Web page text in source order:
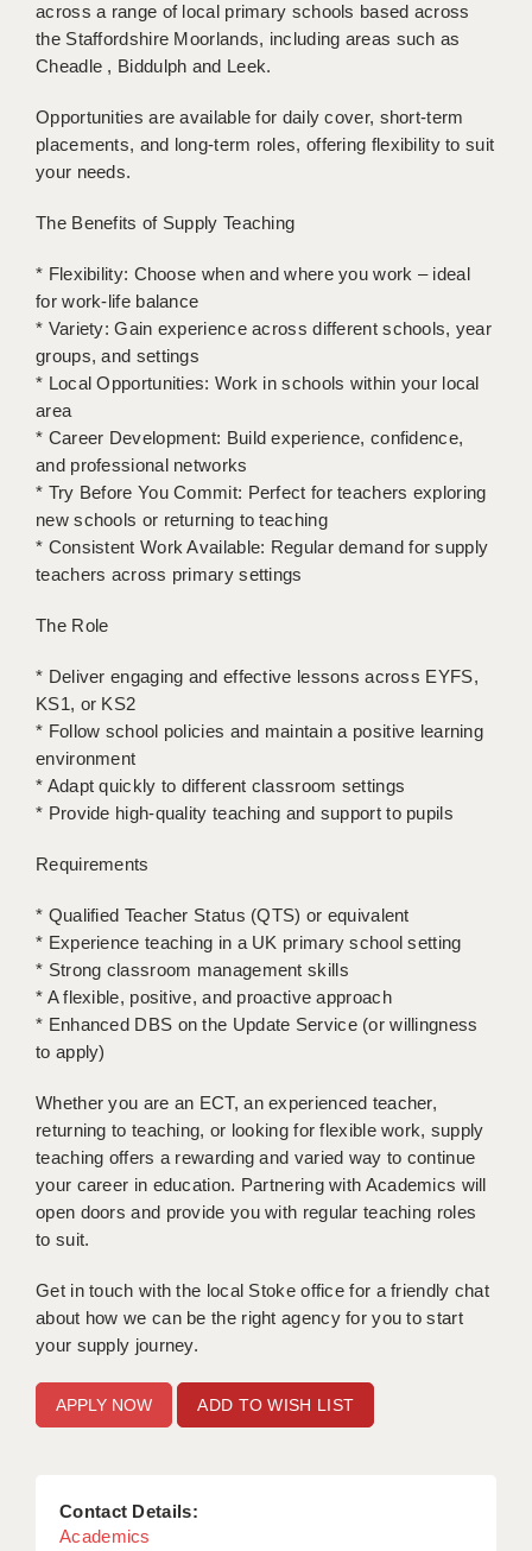
CANTERBURY
CARDIFF
CHELMSFORD
CRAWLEY
DONCASTER
HALIFAX
HULL
LEEDS
LIVERPOOL & WIRRAL
PORTSMOUTH
SWINDON
STOKE
TUNBRIDGE WELLS
WARRINGTON
WORCESTER
WORK FOR US
ONLINE RESOURCES
APPLICANT POLICIES
CLIENT TERMS
TIMESHEETS
GENERAL
across a range of local primary schools based across
the Staffordshire Moorlands, including areas such as
Cheadle , Biddulph and Leek.
Opportunities are available for daily cover, short-term
placements, and long-term roles, offering flexibility to suit
your needs.
The Benefits of Supply Teaching
* Flexibility: Choose when and where you work – ideal
for work-life balance
* Variety: Gain experience across different schools, year
groups, and settings
* Local Opportunities: Work in schools within your local
area
* Career Development: Build experience, confidence,
and professional networks
* Try Before You Commit: Perfect for teachers exploring
new schools or returning to teaching
* Consistent Work Available: Regular demand for supply
teachers across primary settings
The Role
* Deliver engaging and effective lessons across EYFS,
KS1, or KS2
* Follow school policies and maintain a positive learning
environment
* Adapt quickly to different classroom settings
* Provide high-quality teaching and support to pupils
Requirements
* Qualified Teacher Status (QTS) or equivalent
* Experience teaching in a UK primary school setting
* Strong classroom management skills
* A flexible, positive, and proactive approach
* Enhanced DBS on the Update Service (or willingness
to apply)
Whether you are an ECT, an experienced teacher,
returning to teaching, or looking for flexible work, supply
teaching offers a rewarding and varied way to continue
your career in education. Partnering with Academics will
open doors and provide you with regular teaching roles
to suit.
Get in touch with the local Stoke office for a friendly chat
about how we can be the right agency for you to start
your supply journey.
ADD TO WISH LIST
Contact Details:
Academics